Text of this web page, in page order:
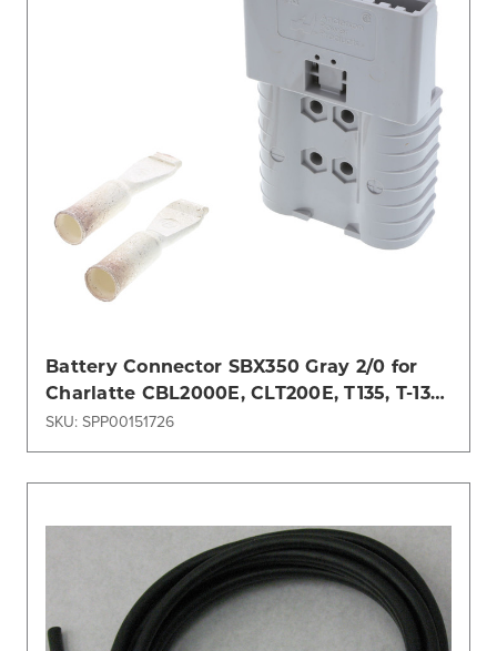
Battery Connector SBX350 Gray 2/0 for
Charlatte CBL2000E, CLT200E, T135, T-137
PRO
SKU: SPP00151726